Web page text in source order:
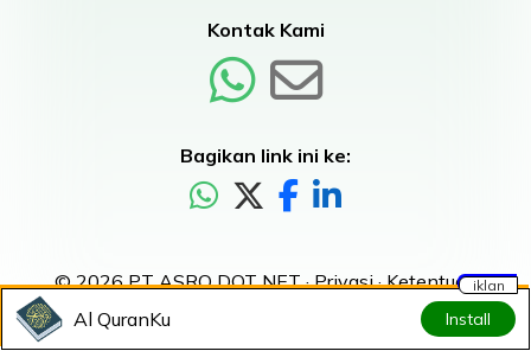
Kontak Kami
Bagikan link ini ke:
© 2026 PT ASRO DOT NET ·Privasi·Ketentuan
Al QuranKu
Install
iklan